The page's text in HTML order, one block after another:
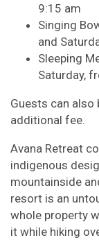
9:15 am
Singing
and
Sleeping
Saturday,
Guests can also
additional fee.
Avana Retreat
indigenous
mountainside
resort is an
whole property
it while hiking